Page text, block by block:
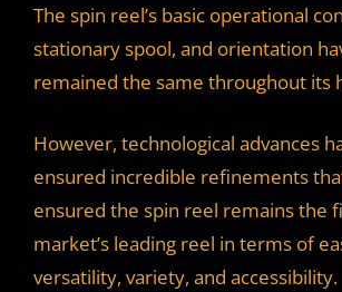
The spin reel’s basic operational
stationary spool, and orientation
remained the same throughout its
However, technological advances
ensured incredible refinements
ensured the spin reel remains the
market’s leading reel in terms of
versatility, variety, and accessibility.